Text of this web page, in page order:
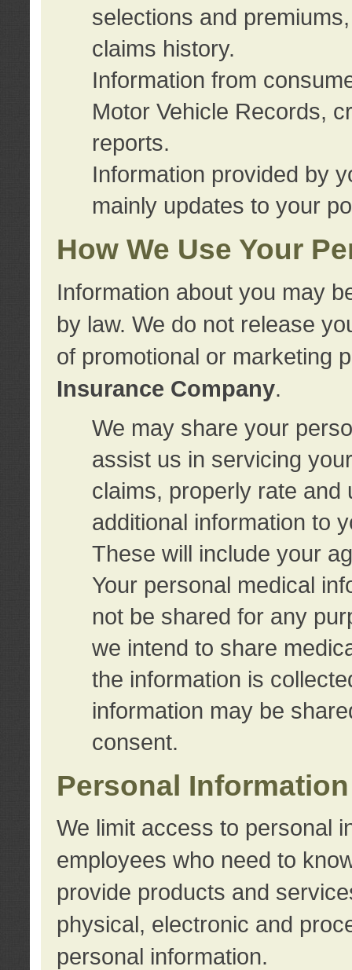
selections and
claims history.
Information from
Motor Vehicle Records,
reports.
Information provided by
mainly updates to your
How We Use Your
Information about you may
by law. We do not release
of promotional or marketing
Insurance Company.
We may share your
assist us in servicing
claims, properly rate and
additional information to
These will include your
Your personal medical
not be shared for any
we intend to share
the information is
information may be
consent.
Personal
We limit access to personal
employees who need to
provide products and
physical, electronic and
personal information.